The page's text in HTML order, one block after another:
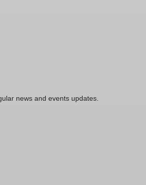
news and events updates.